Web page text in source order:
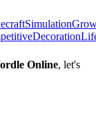
Simulation
Decoration
Online, let's